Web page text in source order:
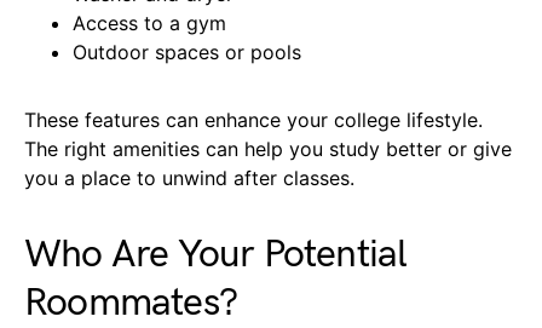
Access to a gym
Outdoor spaces or pools
These features can enhance your college lifestyle.
The right amenities can help you study better or give
you a place to unwind after classes.
Who Are Your Potential
Roommates?